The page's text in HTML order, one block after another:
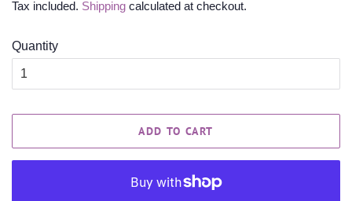
Tax included. Shipping calculated at checkout.
Quantity
ADD TO CART